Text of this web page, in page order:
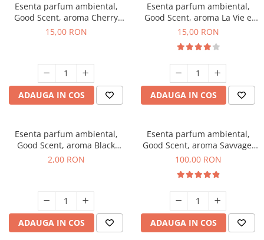
Esenta parfum ambiental,
Good Scent, aroma Cherry
Kisses, 10 g
15,00 RON
ADAUGA IN COS
Esenta parfum ambiental,
Good Scent, aroma La Vie e
Bella, 10 g
15,00 RON
ADAUGA IN COS
Esenta parfum ambiental,
Good Scent, aroma Black
Enigma, 1 g, mostra
2,00 RON
ADAUGA IN COS
Esenta parfum ambiental,
Good Scent, aroma Savvage,
100 g
100,00 RON
ADAUGA IN COS